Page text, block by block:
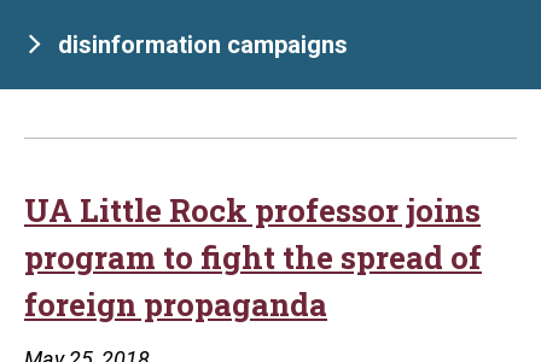
disinformation campaigns
UA Little Rock professor joins
program to fight the spread of
foreign propaganda